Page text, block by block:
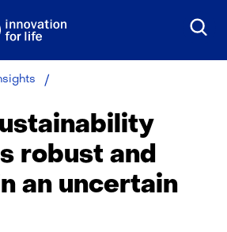
Skip
content
strategies
robust
and
resilient
in
an
robust and
an uncertain